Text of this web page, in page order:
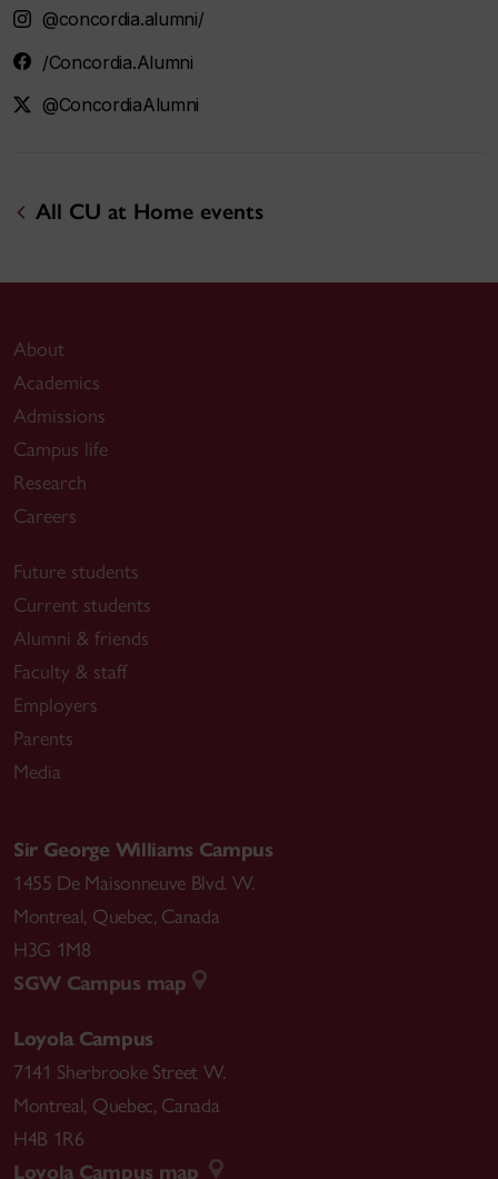
@concordia.alumni/
/Concordia.Alumni
@ConcordiaAlumni
All CU at Home events
About
Academics
Admissions
Campus life
Research
Careers
Future students
Current students
Alumni & friends
Faculty & staff
Employers
Parents
Media
Sir George Williams Campus
1455 De Maisonneuve Blvd. W.
Montreal, Quebec, Canada
H3G 1M8
SGW Campus map
Loyola Campus
7141 Sherbrooke Street W.
Montreal, Quebec, Canada
H4B 1R6
Loyola Campus map